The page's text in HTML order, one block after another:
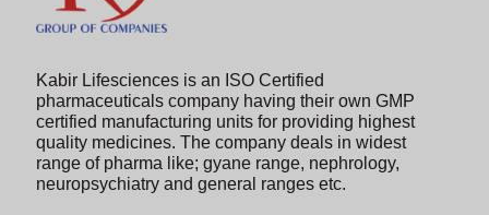
Kabir Lifesciences is an ISO Certified
pharmaceuticals company having their own GMP
certified manufacturing units for providing highest
quality medicines. The company deals in widest
range of pharma like; gyane range, nephrology,
neuropsychiatry and general ranges etc.